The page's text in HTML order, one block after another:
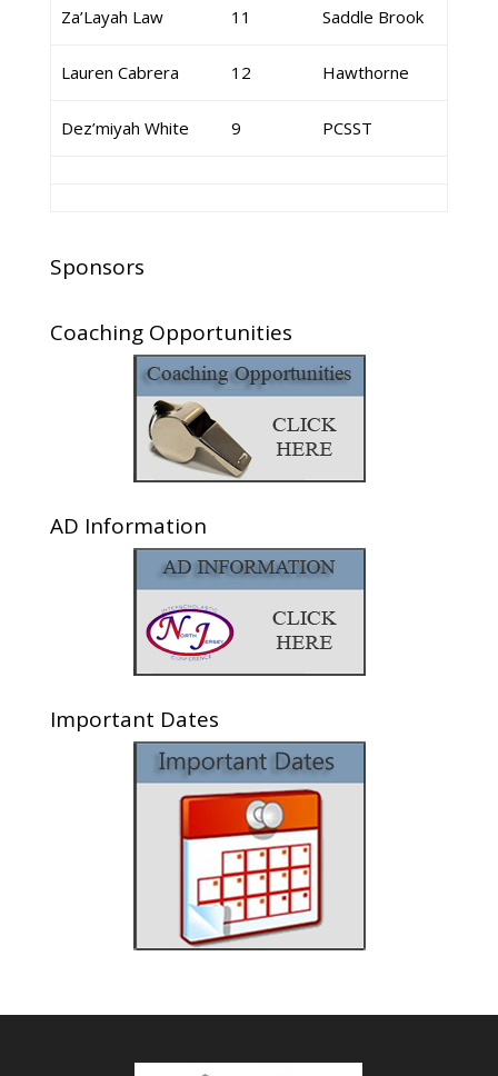
Za’Layah Law 11 Saddle Brook
Lauren Cabrera 12 Hawthorne
Dez’miyah White 9 PCSST
Sponsors
Coaching Opportunities
AD Information
Important Dates